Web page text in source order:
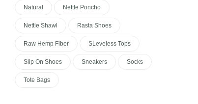
Natural Nettle Poncho
Nettle Shawl Rasta Shoes
Raw Hemp Fiber SLeveless Tops
Slip On Shoes Sneakers Socks
Tote Bags